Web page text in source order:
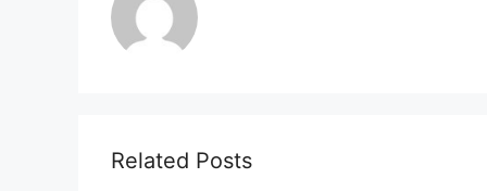
Related Posts